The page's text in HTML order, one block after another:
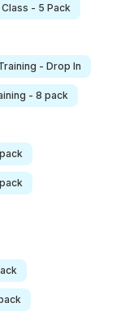
- 5 Pack
- Drop In
- 8 pack